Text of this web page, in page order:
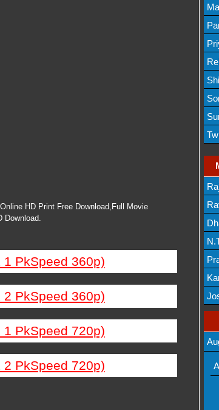
HD Print Free Download,Full Movie
Download.
PkSpeed 360p)
PkSpeed 360p)
PkSpeed 720p)
PkSpeed 720p)